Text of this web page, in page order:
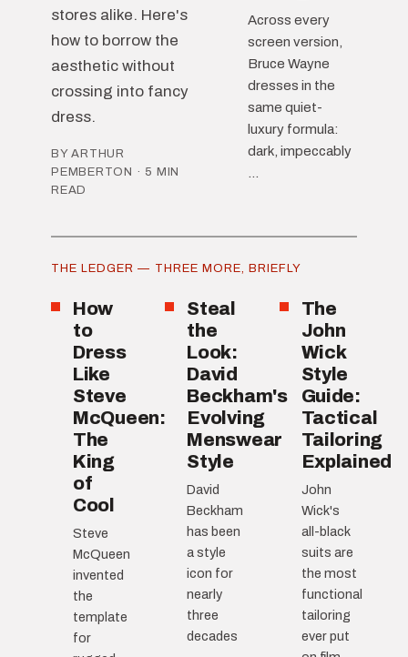
stores alike. Here's
how to borrow the
aesthetic without
crossing into fancy
dress.
BY ARTHUR
PEMBERTON · 5 MIN
READ
Across every
screen version,
Bruce Wayne
dresses in the
same quiet-
luxury formula:
dark, impeccably
THE LEDGER — THREE MORE, BRIEFLY
How
to
Dress
Like
Steve
McQueen:
The
King
of
Cool
Steve
McQueen
invented
the
template
for
Steal
the
Look:
David
Beckham's
Evolving
Menswear
Style
David
Beckham
has been
a style
icon for
nearly
three
decades
The
John
Wick
Style
Guide:
Tactical
Tailoring
Explained
John
Wick's
all-black
suits are
the most
functional
tailoring
ever put